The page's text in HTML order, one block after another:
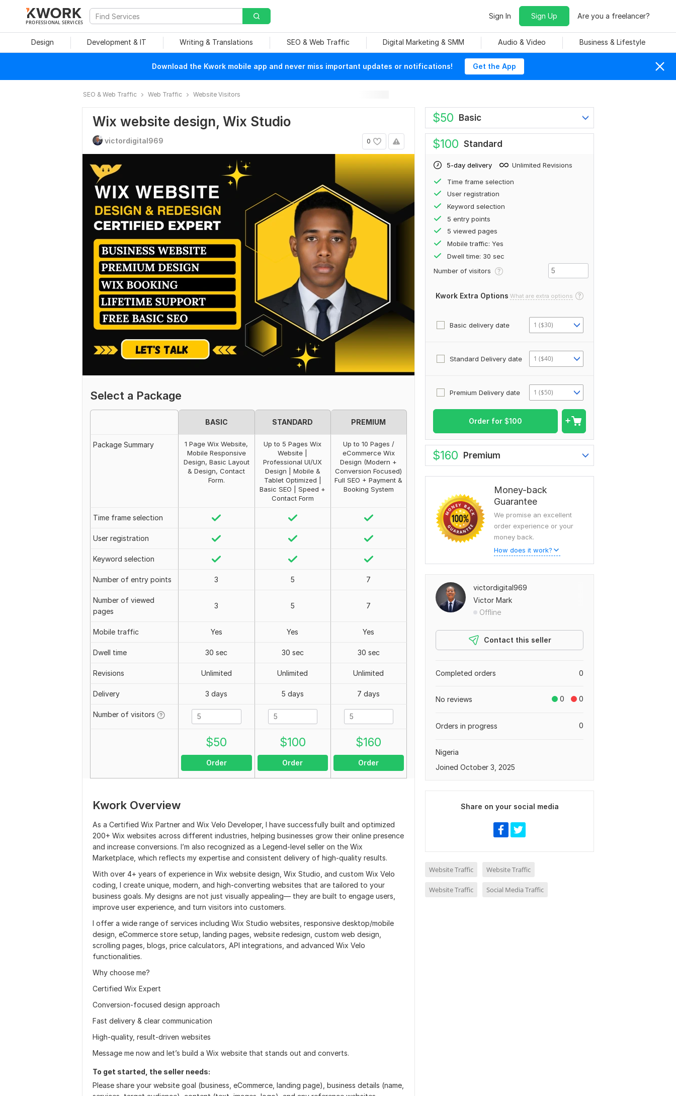
PROFESSIONAL SERVICES
Sign In Sign Up Are you a freelancer?
Design Development & IT Writing & Translations SEO & Web Traffic Digital Marketing & SMM Audio & Video Business & Lifestyle
Download the Kwork mobile app and never miss important updates or notifications! Get the App
SEO & Web Traffic Web Traffic Website Visitors
Wix website design, Wix Studio
0
victordigital969
Select a Package
BASIC STANDARD PREMIUM
Package Summary
1 Page Wix Website,
Mobile Responsive
Design, Basic Layout
& Design, Contact
Form.
Up to 5 Pages Wix
Website |
Professional UI/UX
Design | Mobile &
Tablet Optimized |
Basic SEO | Speed +
Contact Form
Up to 10 Pages /
eCommerce Wix
Design (Modern +
Conversion Focused)
Full SEO + Payment &
Booking System
Time frame selection
User registration
Keyword selection
Number of entry points 3 5 7
Number of viewed
pages
3 5 7
Mobile traffic Yes Yes Yes
Dwell time 30 sec 30 sec 30 sec
Revisions Unlimited Unlimited Unlimited
Delivery 3 days 5 days 7 days
Number of visitors
$50
Order
$100
Order
$160
Order
Kwork Overview
As a Certified Wix Partner and Wix Velo Developer, I have successfully built and optimized
200+ Wix websites across different industries, helping businesses grow their online presence
and increase conversions. I’m also recognized as a Legend-level seller on the Wix
Marketplace, which reflects my expertise and consistent delivery of high-quality results.
With over 4+ years of experience in Wix website design, Wix Studio, and custom Wix Velo
coding, I create unique, modern, and high-converting websites that are tailored to your
business goals. My designs are not just visually appealing— they are built to engage users,
improve user experience, and turn visitors into customers.
I offer a wide range of services including Wix Studio websites, responsive desktop/mobile
design, eCommerce store setup, landing pages, website redesign, custom web design,
scrolling pages, blogs, price calculators, API integrations, and advanced Wix Velo
functionalities.
Why choose me?
Certified Wix Expert
Conversion-focused design approach
Fast delivery & clear communication
High-quality, result-driven websites
Message me now and let’s build a Wix website that stands out and converts.
To get started, the seller needs:
Please share your website goal (business, eCommerce, landing page), business details (name,
$50 Basic
$100 Standard
5-day delivery Unlimited Revisions
Time frame selection
User registration
Keyword selection
5 entry points
5 viewed pages
Mobile traffic: Yes
Dwell time: 30 sec
Number of visitors
Kwork Extra Options What are extra options
Basic delivery date 1 ($30)
Standard Delivery date 1 ($40)
Premium Delivery date 1 ($50)
Order for $100
$160 Premium
Money-back
Guarantee
We promise an excellent
order experience or your
money back.
How does it work?
victordigital969
Victor Mark
Offline
Contact this seller
0
Completed orders
0 0
No reviews
0
Orders in progress
Nigeria
Joined October 3, 2025
Share on your social media
Website Traffic Website Traffic
Website Traffic Social Media Traffic